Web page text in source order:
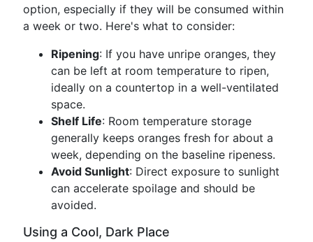
option, especially if they will be consumed within
a week or two. Here's what to consider:
Ripening: If you have unripe oranges, they
can be left at room temperature to ripen,
ideally on a countertop in a well-ventilated
space.
Shelf Life: Room temperature storage
generally keeps oranges fresh for about a
week, depending on the baseline ripeness.
Avoid Sunlight: Direct exposure to sunlight
can accelerate spoilage and should be
avoided.
Using a Cool, Dark Place